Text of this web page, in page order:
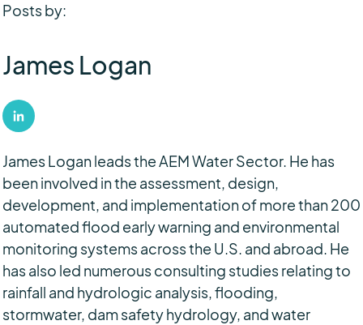
Posts by:
James Logan
James Logan leads the AEM Water Sector. He has
been involved in the assessment, design,
development, and implementation of more than 200
automated flood early warning and environmental
monitoring systems across the U.S. and abroad. He
has also led numerous consulting studies relating to
rainfall and hydrologic analysis, flooding,
stormwater, dam safety hydrology, and water